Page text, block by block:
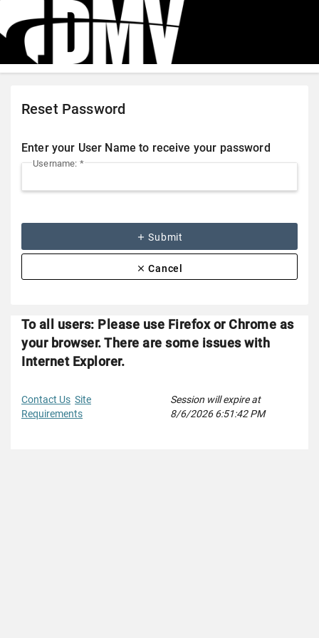
Reset Password
Enter your User Name to receive your password
Username: *
add Submit
clear Cancel
To all users: Please use Firefox or Chrome as
your browser. There are some issues with
Internet Explorer.
Contact Us Site
Requirements
Session will expire at
8/6/2026 6:51:42 PM